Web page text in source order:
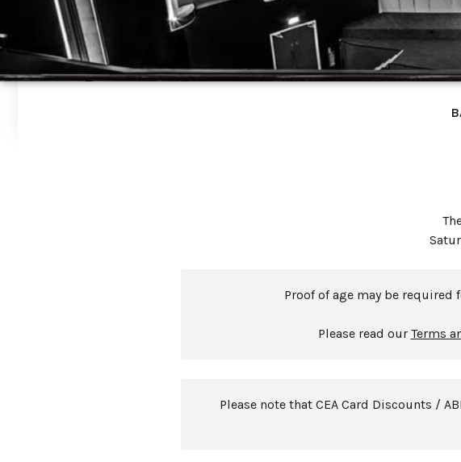
Proof of age may be required
Please read our Terms
Please note that CEA Card Discounts /